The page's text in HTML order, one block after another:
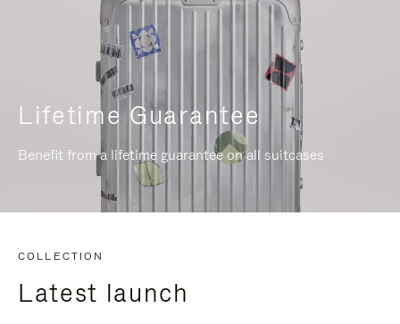
Lifetime Guarantee
Benefit from a lifetime guarantee on all suitcases
COLLECTION
Latest launch